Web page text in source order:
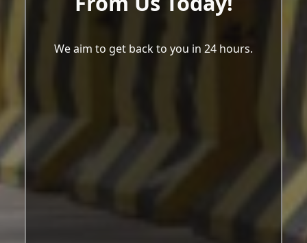
We aim to get back to you in 24 hours.